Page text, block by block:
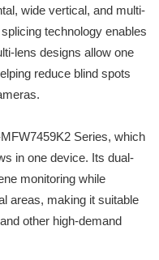
wide vertical, and multi-
technology enables
lens designs allow one
reduce blind spots
Series, which
in one device. Its dual-
monitoring while
areas, making it suitable
other high-demand